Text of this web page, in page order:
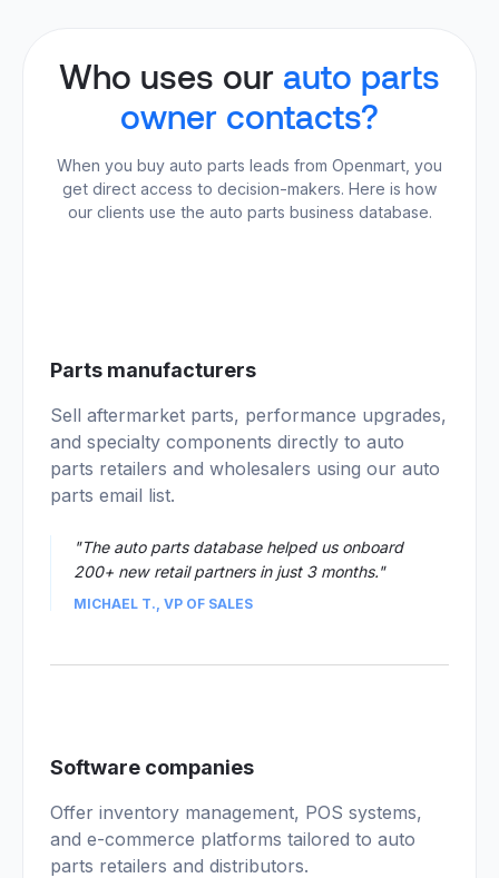
Who uses our auto parts
owner contacts?
When you buy auto parts leads from Openmart, you
get direct access to decision-makers. Here is how
our clients use the auto parts business database.
01
Parts manufacturers
Sell aftermarket parts, performance upgrades,
and specialty components directly to auto
parts retailers and wholesalers using our auto
parts email list.
"The auto parts database helped us onboard
200+ new retail partners in just 3 months."
MICHAEL T., VP OF SALES
02
Software companies
Offer inventory management, POS systems,
and e-commerce platforms tailored to auto
parts retailers and distributors.